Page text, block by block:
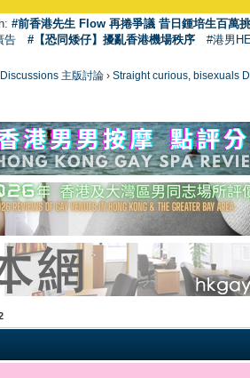
#前香港先生 Flow 再捲爭議 昔日鍾培生百萬
告
#【恐同矮仔】擾亂香港機場秩序 #港男
主版討論 › Straight curious, bisexuals